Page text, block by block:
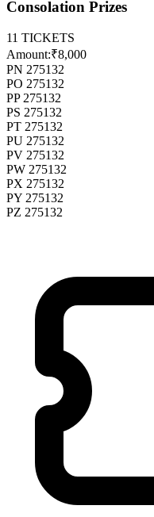
Consolation Prizes
11 TICKETS
Amount:₹8,000
PN 275132
PO 275132
PP 275132
PS 275132
PT 275132
PU 275132
PV 275132
PW 275132
PX 275132
PY 275132
PZ 275132